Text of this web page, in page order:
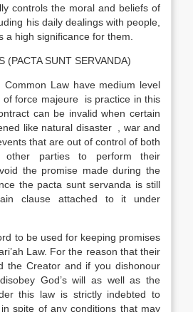
controls the moral and beliefs of
his daily dealings with people,
a high significance for them.
(PACTA SUNT SERVANDA)
Common Law have medium level
force majeure is practice in this
can be invalid when certain
like natural disaster , war and
that are out of control of both
other parties to perform their
the promise made during the
the pacta sunt servanda is still
clause attached to it under
to be used for keeping promises
Law. For the reason that their
the Creator and if you dishonour
God’s will as well as the
this law is strictly indebted to
spite of any conditions that may